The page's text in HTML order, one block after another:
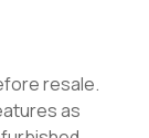
resale.
as